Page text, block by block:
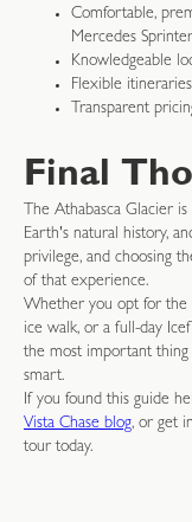
Comfortable,
Mercedes
Knowledgeable
Flexible
Transparent
Final
The Athabasca Glacier
Earth's natural history,
privilege, and choosing
of that experience.
Whether you opt for the
ice walk, or a full-day
the most important thing
smart.
If you found this guide
Vista Chase blog, or get
tour today.